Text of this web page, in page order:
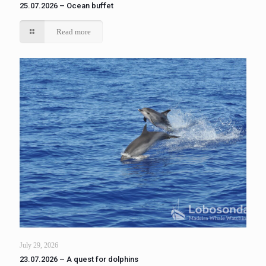
25.07.2026 – Ocean buffet
Read more
July 29, 2026
23.07.2026 – A quest for dolphins